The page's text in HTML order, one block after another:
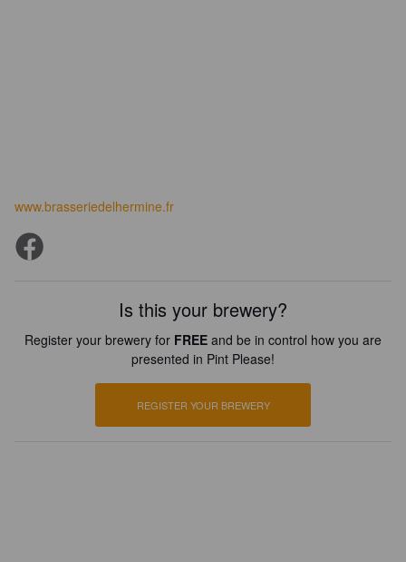
www.brasseriedelhermine.fr
Is this your brewery?
Register your brewery for FREE and be in control how you are
presented in Pint Please!
REGISTER YOUR BREWERY